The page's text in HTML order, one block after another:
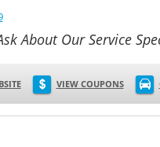
About Our Service
VIEW COUPONS